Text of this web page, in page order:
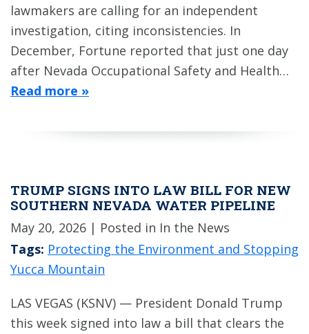
lawmakers are calling for an independent
investigation, citing inconsistencies. In
December, Fortune reported that just one day
after Nevada Occupational Safety and Health…
Read more »
TRUMP SIGNS INTO LAW BILL FOR NEW
SOUTHERN NEVADA WATER PIPELINE
May 20, 2026 | Posted in In the News
Tags: Protecting the Environment and Stopping
Yucca Mountain
LAS VEGAS (KSNV) — President Donald Trump
this week signed into law a bill that clears the